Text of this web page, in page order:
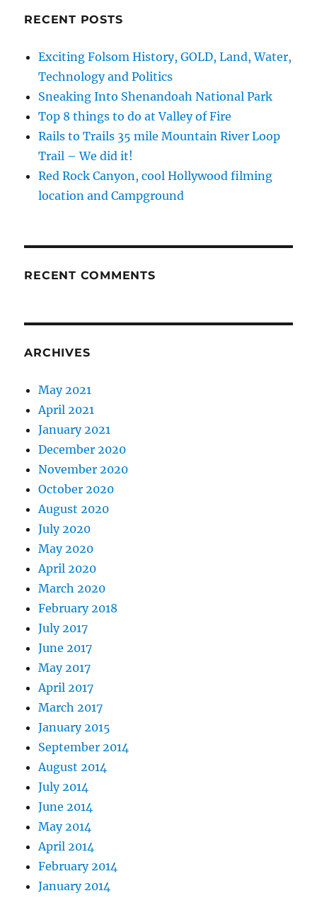
RECENT POSTS
Exciting Folsom History, GOLD, Land, Water,
Technology and Politics
Sneaking Into Shenandoah National Park
Top 8 things to do at Valley of Fire
Rails to Trails 35 mile Mountain River Loop
Trail – We did it!
Red Rock Canyon, cool Hollywood filming
location and Campground
RECENT COMMENTS
ARCHIVES
May 2021
April 2021
January 2021
December 2020
November 2020
October 2020
August 2020
July 2020
May 2020
April 2020
March 2020
February 2018
July 2017
June 2017
May 2017
April 2017
March 2017
January 2015
September 2014
August 2014
July 2014
June 2014
May 2014
April 2014
February 2014
January 2014